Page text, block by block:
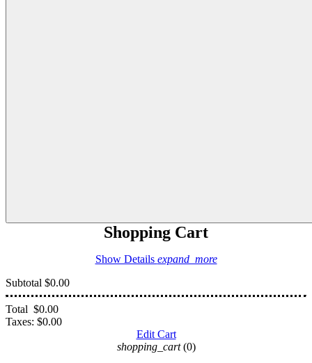
Shopping Cart
Show Details expand_more
Subtotal $0.00
Total $0.00
Taxes: $0.00
Edit Cart
shopping_cart (0)